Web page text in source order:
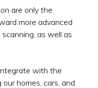
are only the
more advanced
as well as
with the
homes, cars, and